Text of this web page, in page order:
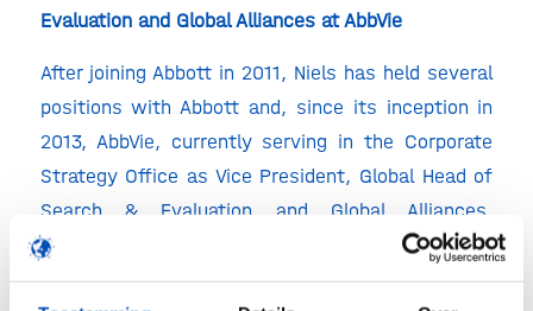
Evaluation and Global Alliances at AbbVie
After joining Abbott in 2011, Niels has held several
positions with Abbott and, since its inception in
2013, AbbVie, currently serving in the Corporate
Strategy Office as Vice President, Global Head of
Search & Evaluation and Global Alliances.
Transactions that his group and Niels were
involved in include acquisitions (Pharmacyclics,